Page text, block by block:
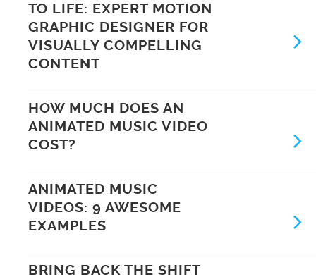
TO LIFE: EXPERT MOTION
GRAPHIC DESIGNER FOR
VISUALLY COMPELLING
CONTENT
HOW MUCH DOES AN
ANIMATED MUSIC VIDEO
COST?
ANIMATED MUSIC
VIDEOS: 9 AWESOME
EXAMPLES
BRING BACK THE SHIFT